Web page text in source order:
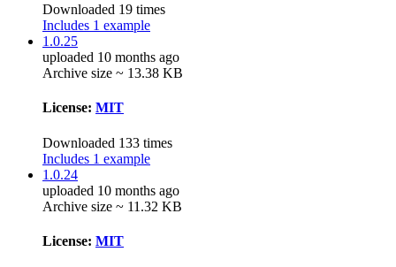
Downloaded 19 times
Includes 1 example
1.0.25
uploaded 10 months ago
Archive size ~ 13.38 KB
License: MIT
Downloaded 133 times
Includes 1 example
1.0.24
uploaded 10 months ago
Archive size ~ 11.32 KB
License: MIT